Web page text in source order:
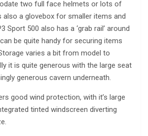
two full face helmets or lots of
also a glovebox for smaller items and
Sport 500 also has a ‘grab rail’ around
be quite handy for securing items
varies a bit from model to
it is quite generous with the large seat
generous cavern underneath.
good wind protection, with it’s large
tinted windscreen diverting